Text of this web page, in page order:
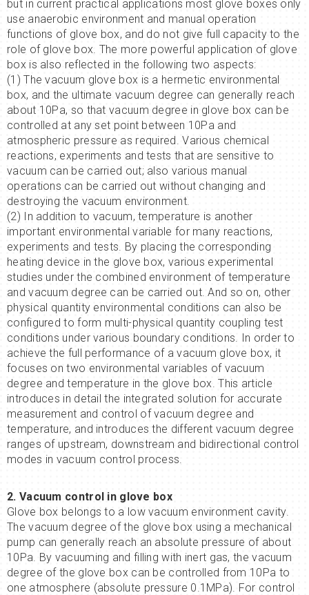
but in current practical applications most glove boxes only
use anaerobic environment and manual operation
functions of glove box, and do not give full capacity to the
role of glove box. The more powerful application of glove
box is also reflected in the following two aspects:
(1) The vacuum glove box is a hermetic environmental
box, and the ultimate vacuum degree can generally reach
about 10Pa, so that vacuum degree in glove box can be
controlled at any set point between 10Pa and
atmospheric pressure as required. Various chemical
reactions, experiments and tests that are sensitive to
vacuum can be carried out; also various manual
operations can be carried out without changing and
destroying the vacuum environment.
(2) In addition to vacuum, temperature is another
important environmental variable for many reactions,
experiments and tests. By placing the corresponding
heating device in the glove box, various experimental
studies under the combined environment of temperature
and vacuum degree can be carried out. And so on, other
physical quantity environmental conditions can also be
configured to form multi-physical quantity coupling test
conditions under various boundary conditions. In order to
achieve the full performance of a vacuum glove box, it
focuses on two environmental variables of vacuum
degree and temperature in the glove box. This article
introduces in detail the integrated solution for accurate
measurement and control of vacuum degree and
temperature, and introduces the different vacuum degree
ranges of upstream, downstream and bidirectional control
modes in vacuum control process.
2. Vacuum control in glove box
Glove box belongs to a low vacuum environment cavity.
The vacuum degree of the glove box using a mechanical
pump can generally reach an absolute pressure of about
10Pa. By vacuuming and filling with inert gas, the vacuum
degree of the glove box can be controlled from 10Pa to
one atmosphere (absolute pressure 0.1MPa). For control